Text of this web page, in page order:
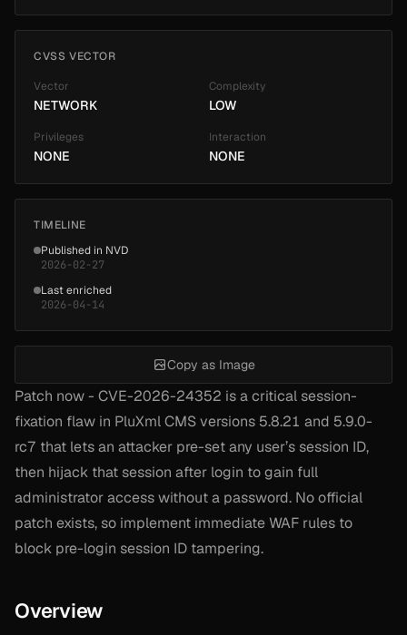
Patch now - CVE-2026-24352 is a critical session-
fixation flaw in PluXml CMS versions 5.8.21 and 5.9.0-
rc7 that lets an attacker pre-set any user’s session ID,
then hijack that session after login to gain full
administrator access without a password. No official
patch exists, so implement immediate WAF rules to
block pre-login session ID tampering.
Overview
CVSS VECTOR
Vector
NETWORK
Complexity
LOW
Privileges
NONE
Interaction
NONE
TIMELINE
Published in NVD
2026-02-27
Last enriched
2026-04-14
Copy as Image